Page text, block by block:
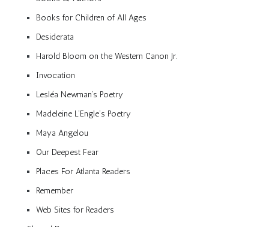
Books for Children of All Ages
Desiderata
Harold Bloom on the Western Canon Jr.
Invocation
Lesléa Newman’s Poetry
Madeleine L’Engle’s Poetry
Maya Angelou
Our Deepest Fear
Places For Atlanta Readers
Remember
Web Sites for Readers